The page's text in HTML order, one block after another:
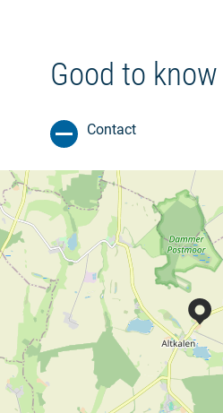
Good to know
Contact